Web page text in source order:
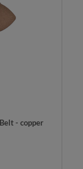
- copper